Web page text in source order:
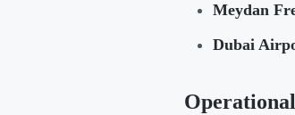
Meydan
Dubai